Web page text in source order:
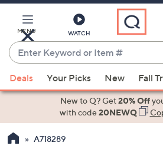
Main
Content
MENU WATCH
Enter
Keyword
or
Item
suggestions
the
Deals Your Picks New Fall
New to Q? Get20% Off
with code20NEWQ
A718289